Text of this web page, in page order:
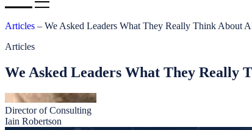
Articles – We Asked Leaders What They Really Think About
Articles
We Asked Leaders What They Really
Director of Consulting
Iain Robertson